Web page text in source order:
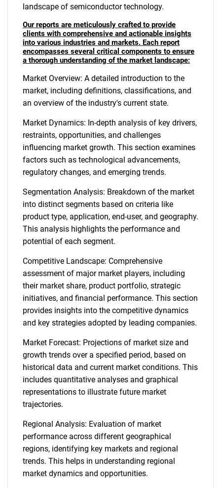
landscape of semiconductor technology.
Our reports are meticulously crafted to provide
clients with comprehensive and actionable insights
into various industries and markets. Each report
encompasses several critical components to ensure
a thorough understanding of the market landscape:
Market Overview: A detailed introduction to the
market, including definitions, classifications, and
an overview of the industry's current state.
Market Dynamics: In-depth analysis of key drivers,
restraints, opportunities, and challenges
influencing market growth. This section examines
factors such as technological advancements,
regulatory changes, and emerging trends.
Segmentation Analysis: Breakdown of the market
into distinct segments based on criteria like
product type, application, end-user, and geography.
This analysis highlights the performance and
potential of each segment.
Competitive Landscape: Comprehensive
assessment of major market players, including
their market share, product portfolio, strategic
initiatives, and financial performance. This section
provides insights into the competitive dynamics
and key strategies adopted by leading companies.
Market Forecast: Projections of market size and
growth trends over a specified period, based on
historical data and current market conditions. This
includes quantitative analyses and graphical
representations to illustrate future market
trajectories.
Regional Analysis: Evaluation of market
performance across different geographical
regions, identifying key markets and regional
trends. This helps in understanding regional
market dynamics and opportunities.